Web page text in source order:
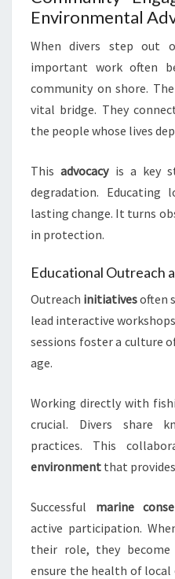
Environmental
When divers step out
important work often
community on shore.
vital bridge. They
the people whose lives
Thisadvocacyis a key
degradation. Educating
lasting change. It turns
in protection.
Educational Outreach
Outreach initiativesoften
lead interactive
sessions foster a culture
age.
Working directly with
crucial. Divers share
practices. This
environment that
Successful marine
active participation.
their role, they become
ensure the health of local